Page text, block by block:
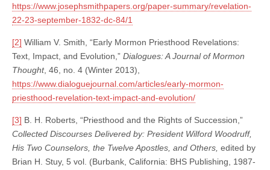
https://www.josephsmithpapers.org/paper-summary/revelation-
22-23-september-1832-dc-84/1
[2] William V. Smith, “Early Mormon Priesthood Revelations:
Text, Impact, and Evolution,” Dialogues: A Journal of Mormon
Thought, 46, no. 4 (Winter 2013),
https://www.dialoguejournal.com/articles/early-mormon-
priesthood-revelation-text-impact-and-evolution/
[3] B. H. Roberts, “Priesthood and the Rights of Succession,”
Collected Discourses Delivered by: President Wilford Woodruff,
His Two Counselors, the Twelve Apostles, and Others, edited by
Brian H. Stuy, 5 vol. (Burbank, California: BHS Publishing, 1987-